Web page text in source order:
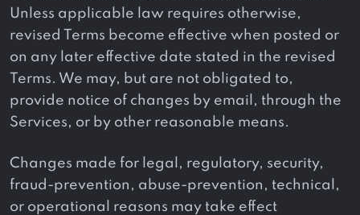
Unless applicable law requires otherwise,
revised Terms become effective when posted or
on any later effective date stated in the revised
Terms. We may, but are not obligated to,
provide notice of changes by email, through the
Services, or by other reasonable means.
Changes made for legal, regulatory, security,
fraud-prevention, abuse-prevention, technical,
or operational reasons may take effect